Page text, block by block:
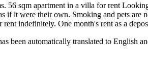
56 sqm apartment in a villa for rent
if it were their own. Smoking and pets
rent indefinitely. One month's rent as a
been automatically translated to English